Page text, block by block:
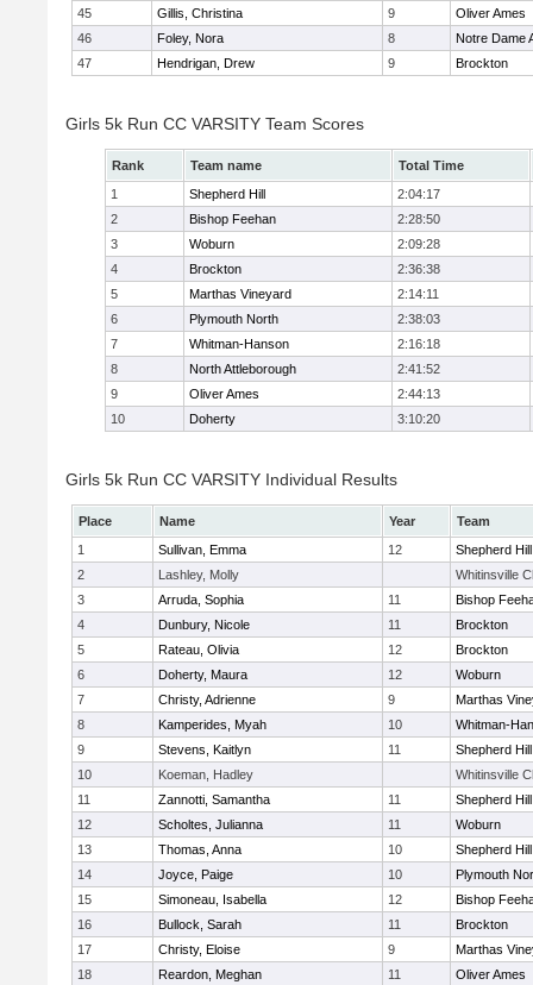
45
Gillis, Christina 9
Oliver Ames
46
Foley, Nora 8
Notre Dame
47
Hendrigan, Drew 9 Brockton
Girls 5k Run CC VARSITY Team Scores
Rank Team name
Total Time
1
Shepherd Hill
2:04:17
2
Bishop Feehan
2:28:50
3
Woburn
2:09:28
4
Brockton
2:36:38
5
Marthas Vineyard
2:14:11
6
Plymouth North
2:38:03
7
Whitman-Hanson
2:16:18
8
North Attleborough
2:41:52
9
Oliver Ames
2:44:13
10
Doherty 3:10:20
Girls 5k Run CC VARSITY Individual Results
Place Name Year
Team
1
Sullivan, Emma 12
Shepherd Hill
2
Lashley, Molly
Whitinsville
3
Arruda, Sophia 11
Bishop
4
Dunbury, Nicole 11
Brockton
5
Rateau, Olivia 12
Brockton
6
Doherty, Maura 12
Woburn
7
Christy, Adrienne 9
Marthas
8
Kamperides, Myah 10
Whitman-
9
Stevens, Kaitlyn 11
Shepherd Hill
10
Koeman, Hadley
Whitinsville
11
Zannotti, Samantha 11
Shepherd Hill
12
Scholtes, Julianna 11
Woburn
13
Thomas, Anna 10
Shepherd Hill
14
Joyce, Paige 10
Plymouth
15
Simoneau, Isabella 12
Bishop
16
Bullock, Sarah 11
Brockton
17
Christy, Eloise 9
Marthas
18
Reardon, Meghan 11
Oliver Ames